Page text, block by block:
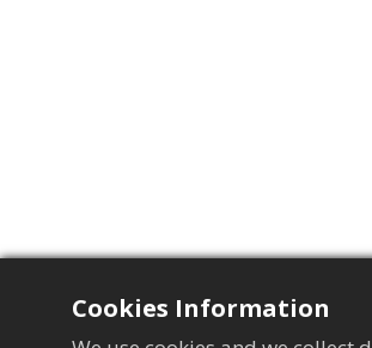
Cookies Information